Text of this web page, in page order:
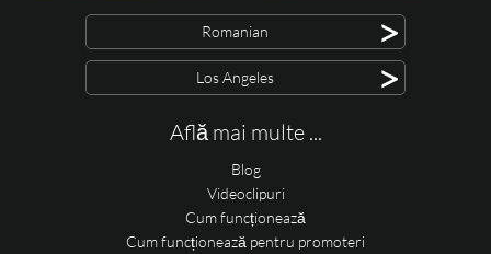
Romanian >
Los Angeles >
Află mai multe ...
Blog
Videoclipuri
Cum funcționează
Cum funcționează pentru promoteri